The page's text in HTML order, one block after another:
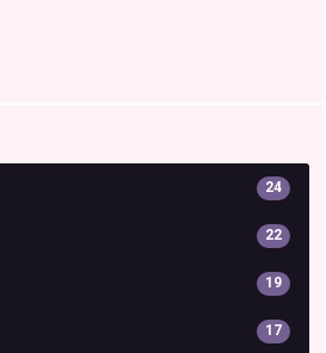
24
22
19
17